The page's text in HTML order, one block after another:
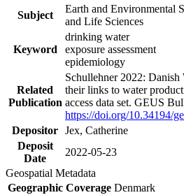
Subject
Earth and Environmental
and Life Sciences
Keyword
drinking water
exposure assessment
epidemiology
Related
Publication
Schullehner 2022: Danish
their links to water
access data set. GEUS
https://doi.org/10.34194/
Depositor Jex, Catherine
Deposit
Date
2022-05-23
Geospatial Metadata
Geographic Coverage Denmark